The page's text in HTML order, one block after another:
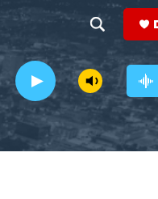
h
o
w
e
a
r
c
h
Q